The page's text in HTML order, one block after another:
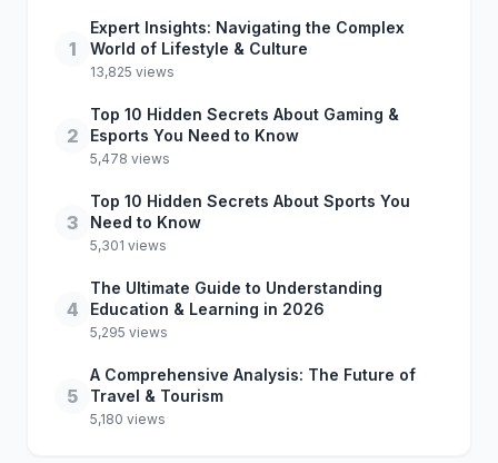
1
Expert Insights: Navigating the Complex
World of Lifestyle & Culture
13,825 views
2
Top 10 Hidden Secrets About Gaming &
Esports You Need to Know
5,478 views
3
Top 10 Hidden Secrets About Sports You
Need to Know
5,301 views
4
The Ultimate Guide to Understanding
Education & Learning in 2026
5,295 views
5
A Comprehensive Analysis: The Future of
Travel & Tourism
5,180 views